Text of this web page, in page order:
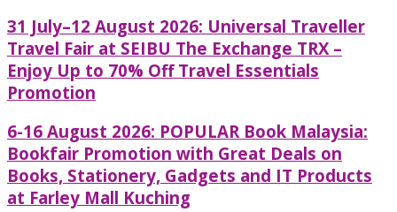
31 July–12 August 2026: Universal Traveller
Travel Fair at SEIBU The Exchange TRX –
Enjoy Up to 70% Off Travel Essentials
Promotion
6-16 August 2026: POPULAR Book Malaysia:
Bookfair Promotion with Great Deals on
Books, Stationery, Gadgets and IT Products
at Farley Mall Kuching